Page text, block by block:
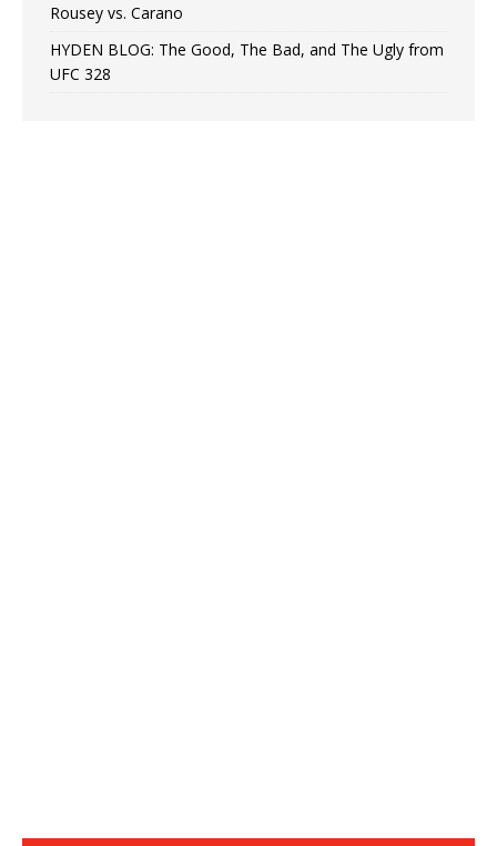
Rousey vs. Carano
HYDEN BLOG: The Good, The Bad, and The Ugly from
UFC 328